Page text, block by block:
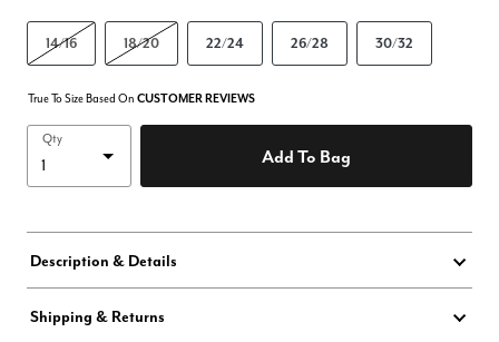
14/16 18/20 22/24 26/28 30/32
True To Size Based On CUSTOMER REVIEWS
Qty
Add To Bag
Description & Details
Shipping & Returns